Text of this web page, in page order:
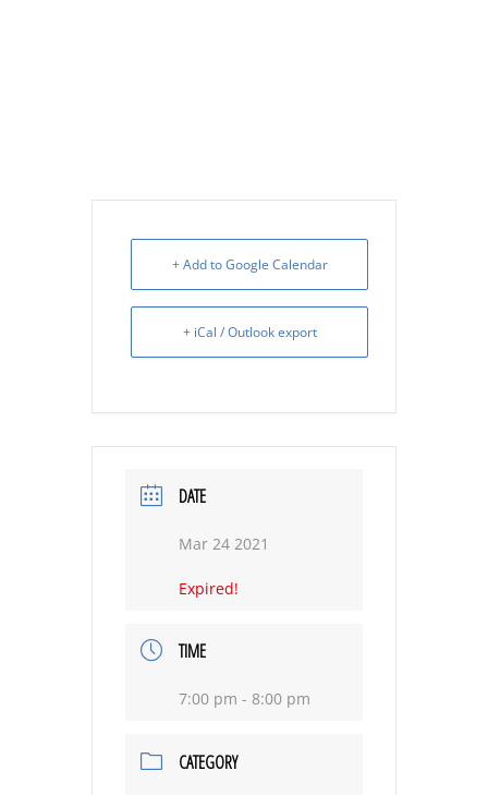
+ Add to Google Calendar
+ iCal / Outlook export
DATE
Mar 24 2021
Expired!
TIME
7:00 pm - 8:00 pm
CATEGORY